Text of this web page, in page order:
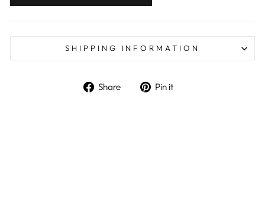
SHIPPING INFORMATION
Share Share on Facebook
Pin it